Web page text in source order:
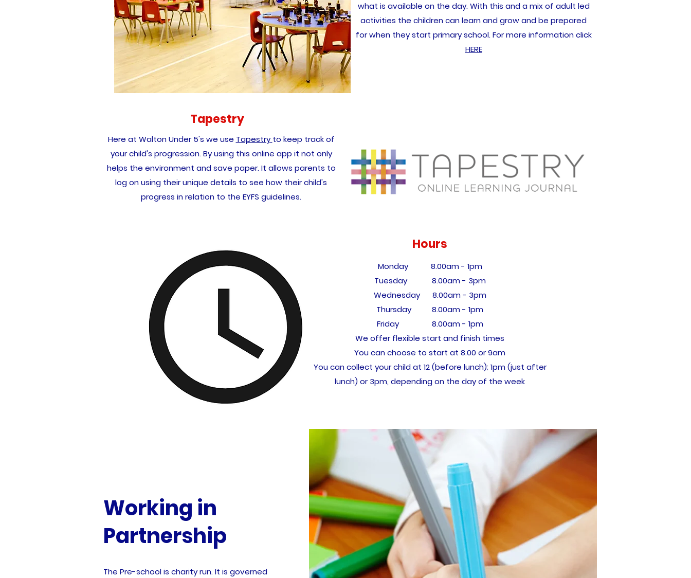
what is available on the day. With this and a mix of adult led
activities the children can learn and grow and be prepared
for when they start primary school. For more information click
HERE
Tapestry
Here at Walton Under 5's we use Tapestry to keep track of
your child's progression. By using this online app it not only
helps the environment and save paper. It allows parents to
log on using their unique details to see how their child's
progress in relation to the EYFS guidelines.
Hours
Monday 8.00am - 1pm
Tuesday 8.00am - 3pm
Wednesday 8.00am - 3pm
Thursday 8.00am - 1pm
Friday 8.00am - 1pm
We offer flexible start and finish times
You can choose to start at 8.00 or 9am
You can collect your child at 12 (before lunch); 1pm (just after
lunch) or 3pm, depending on the day of the week
Working in
Partnership
The Pre-school is charity run. It is governed